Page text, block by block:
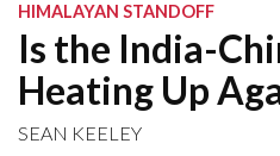
HIMALAYAN STANDOFF
Is the India-
Heating Up
SEAN KEELEY